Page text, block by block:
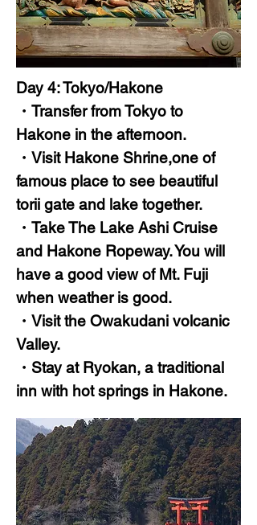
Day 4: Tokyo/Hakone
・Transfer from Tokyo to
Hakone in the afternoon.
・Visit Hakone Shrine,one of
famous place to see beautiful
torii gate and lake together.
・Take The Lake Ashi Cruise
and Hakone Ropeway. You will
have a good view of Mt. Fuji
when weather is good.
・Visit the Owakudani volcanic
Valley.
・Stay at Ryokan, a traditional
inn with hot springs in Hakone.